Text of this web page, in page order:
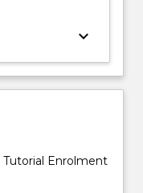
keyboard_arrow_down
Enrolment